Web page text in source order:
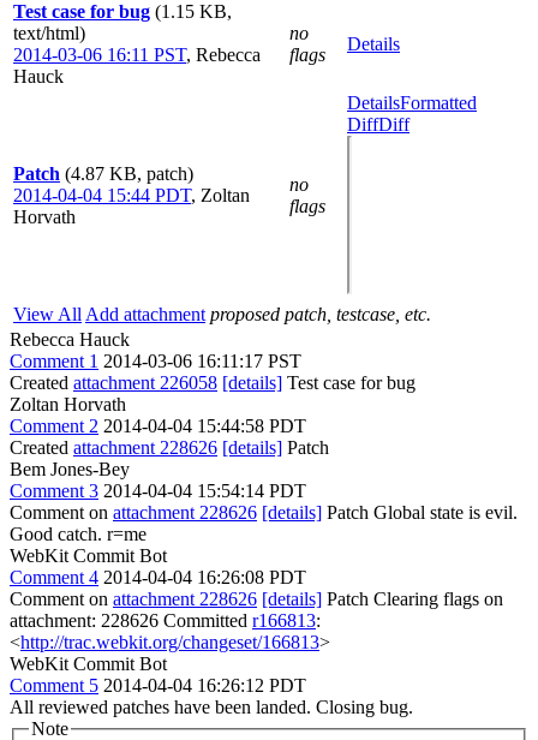
Test case for bug (1.15 KB,
text/html)
2014-03-06 16:11 PST, Rebecca
Hauck
no
flags
Details
Patch (4.87 KB, patch)
2014-04-04 15:44 PDT, Zoltan
Horvath
no
flags
DetailsFormatted
DiffDiff
View All Add attachment proposed patch, testcase, etc.
Rebecca Hauck
Comment 1 2014-03-06 16:11:17 PST
Created attachment 226058 [details] Test case for bug
Zoltan Horvath
Comment 2 2014-04-04 15:44:58 PDT
Created attachment 228626 [details] Patch
Bem Jones-Bey
Comment 3 2014-04-04 15:54:14 PDT
Comment on attachment 228626 [details] Patch Global state is evil.
Good catch. r=me
WebKit Commit Bot
Comment 4 2014-04-04 16:26:08 PDT
Comment on attachment 228626 [details] Patch Clearing flags on
attachment: 228626 Committed r166813:
<http://trac.webkit.org/changeset/166813>
WebKit Commit Bot
Comment 5 2014-04-04 16:26:12 PDT
All reviewed patches have been landed. Closing bug.
Note